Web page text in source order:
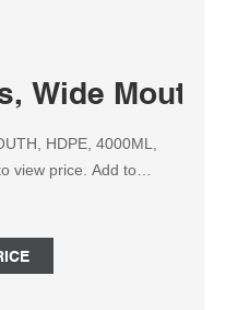
Wide Mouth,
HDPE, 4000ML,
view price. Add to
Properties of
#. Capacity (ml / oz)